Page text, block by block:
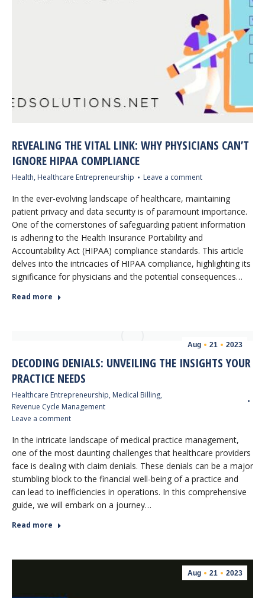
REVEALING THE VITAL LINK: WHY PHYSICIANS CAN’T
IGNORE HIPAA COMPLIANCE
Health, Healthcare Entrepreneurship Leave a comment
In the ever-evolving landscape of healthcare, maintaining
patient privacy and data security is of paramount importance.
One of the cornerstones of safeguarding patient information
is adhering to the Health Insurance Portability and
Accountability Act (HIPAA) compliance standards. This article
delves into the intricacies of HIPAA compliance, highlighting its
significance for physicians and the potential consequences…
Read more
Aug 21 2023
DECODING DENIALS: UNVEILING THE INSIGHTS YOUR
PRACTICE NEEDS
Healthcare Entrepreneurship, Medical Billing,
Revenue Cycle Management
Leave a comment
In the intricate landscape of medical practice management,
one of the most daunting challenges that healthcare providers
face is dealing with claim denials. These denials can be a major
stumbling block to the financial well-being of a practice and
can lead to inefficiencies in operations. In this comprehensive
guide, we will embark on a journey…
Read more
Aug 21 2023